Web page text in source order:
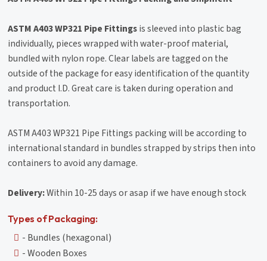
ASTM A403 WP321 Pipe Fittingsis sleeved into plastic bag
individually, pieces wrapped with water-proof material,
bundled with nylon rope. Clear labels are tagged on the
outside of the package for easy identification of the quantity
and product I.D. Great care is taken during operation and
transportation.
ASTM A403 WP321 Pipe Fittings packing will be according to
international standard in bundles strapped by strips then into
containers to avoid any damage.
Delivery:Within 10-25 days or asap if we have enough stock
Types of Packaging:
- Bundles (hexagonal)
- Wooden Boxes